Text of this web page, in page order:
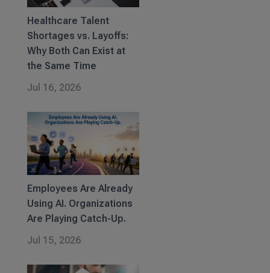
Healthcare Talent
Shortages vs. Layoffs:
Why Both Can Exist at
the Same Time
Jul 16, 2026
Employees Are Already
Using AI. Organizations
Are Playing Catch-Up.
Jul 15, 2026